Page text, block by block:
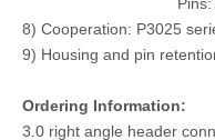
8) Cooperation: P3025
9) Housing and pin
Ordering Information:
3.0 right angle header